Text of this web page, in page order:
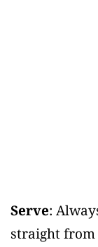
Serve:
straight from